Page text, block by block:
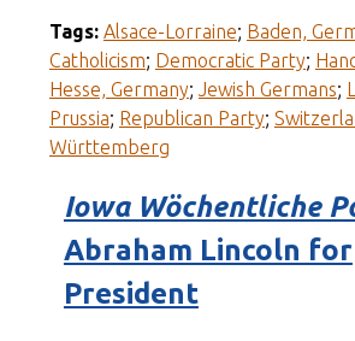
Tags: Alsace-Lorraine; Baden,
Catholicism; Democratic Party;
Hesse, Germany; Jewish Germans;
Prussia; Republican Party;
Württemberg
Iowa Wöchentliche
Abraham Lincoln for
President